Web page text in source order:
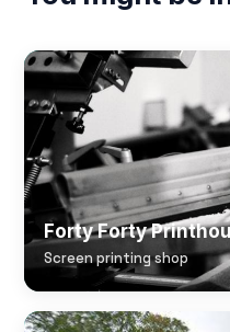
Forty Forty
Screen printing shop